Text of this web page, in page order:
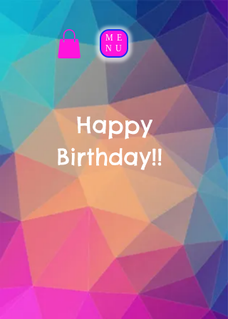
ME
NU
Happy
Birthday!!